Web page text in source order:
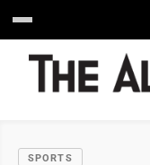
SPORTS